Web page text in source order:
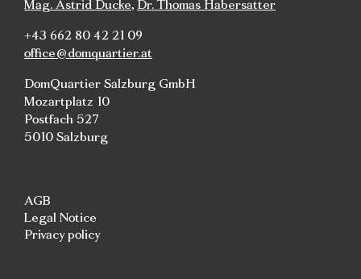
Mag. Astrid Ducke, Dr. Thomas Habersatter
+43 662 80 42 21 09
office@domquartier.at
DomQuartier Salzburg GmbH
Mozartplatz 10
Postfach 527
5010 Salzburg
AGB
Legal Notice
Privacy policy